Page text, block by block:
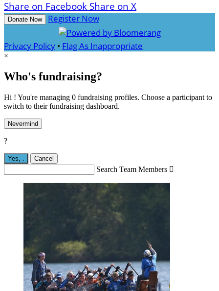
Share on Facebook Share on X
Donate Now Register Now
Privacy Policy • Flag As Inappropriate
×
Who's fundraising?
Hi ! You're managing 0 fundraising profiles. Choose a participant to
switch to their fundraising dashboard.
Nevermind
?
Yes, . Cancel
Search Team Members 